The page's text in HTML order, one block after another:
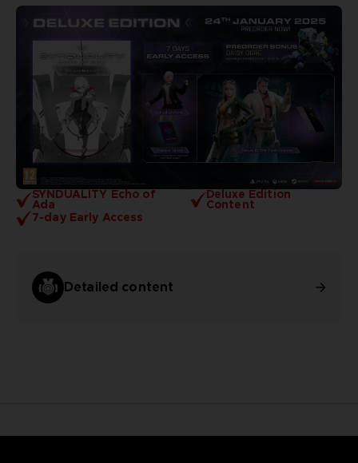
SYNDUALITY Echo of
Ada
Deluxe Edition
Content
7-day Early Access
Detailed content